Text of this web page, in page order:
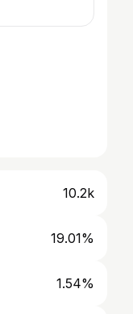
10.2k
19.01%
1.54%